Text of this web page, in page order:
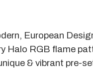
European
Halo RGB flame
& vibrant pre-